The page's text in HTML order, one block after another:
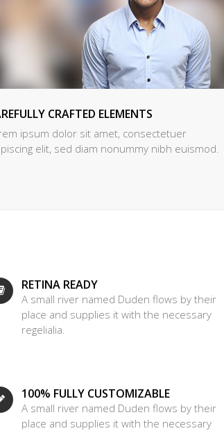
CRAFTED ELEMENTS
ipsum dolor sit amet, consectetuer
elit, sed diam nonummy nibh euismod.
RETINA READY
A small river named Duden flows by their
place and supplies it with the necessary
regelialia.
100% FULLY CUSTOMIZABLE
A small river named Duden flows by their
place and supplies it with the necessary